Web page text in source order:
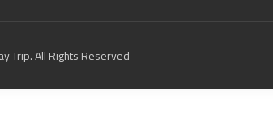
Trip. All Rights Reserved